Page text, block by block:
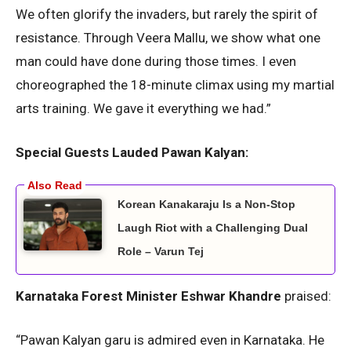
We often glorify the invaders, but rarely the spirit of
resistance. Through Veera Mallu, we show what one
man could have done during those times. I even
choreographed the 18-minute climax using my martial
arts training. We gave it everything we had.”
Special Guests Lauded Pawan Kalyan:
Korean Kanakaraju Is a Non-Stop
Laugh Riot with a Challenging Dual
Role – Varun Tej
Karnataka Forest Minister Eshwar Khandre praised:
“Pawan Kalyan garu is admired even in Karnataka. He